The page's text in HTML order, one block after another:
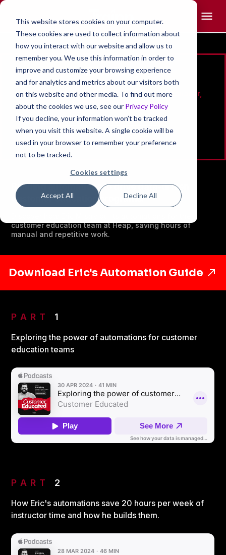
This website stores cookies on your computer.
These cookies are used to collect information about
how you interact with our website and allow us to
remember you. We use this information in order to
improve and customize your browsing experience
and for analytics and metrics about our visitors both
on this website and other media. To find out more
about the cookies we use, see our Privacy Policy
If you decline, your information won’t be tracked
when you visit this website. A single cookie will be
used in your browser to remember your preference
not to be tracked.
Cookies settings
Accept All Decline All
Eric Mistry
Strategy & Shared Services Operations Manager,
Contentsquare (Heap)
Building automations to drive data-driven
customer education programs.
customer education team at Heap, saving hours of
manual and repetitive work.
Download Eric's Automation Guide
PART 1
Exploring the power of automations for customer
education teams
PART 2
How Eric's automations save 20 hours per week of
instructor time and how he builds them.